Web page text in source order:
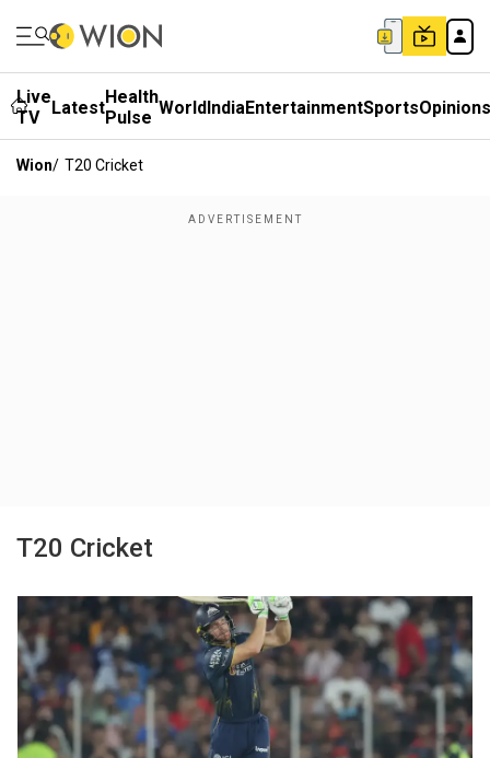
Live
TV
LatestHealth
Pulse WorldIndiaEntertainmentSportsOpinions
Wion/ T20 Cricket
T20 Cricket